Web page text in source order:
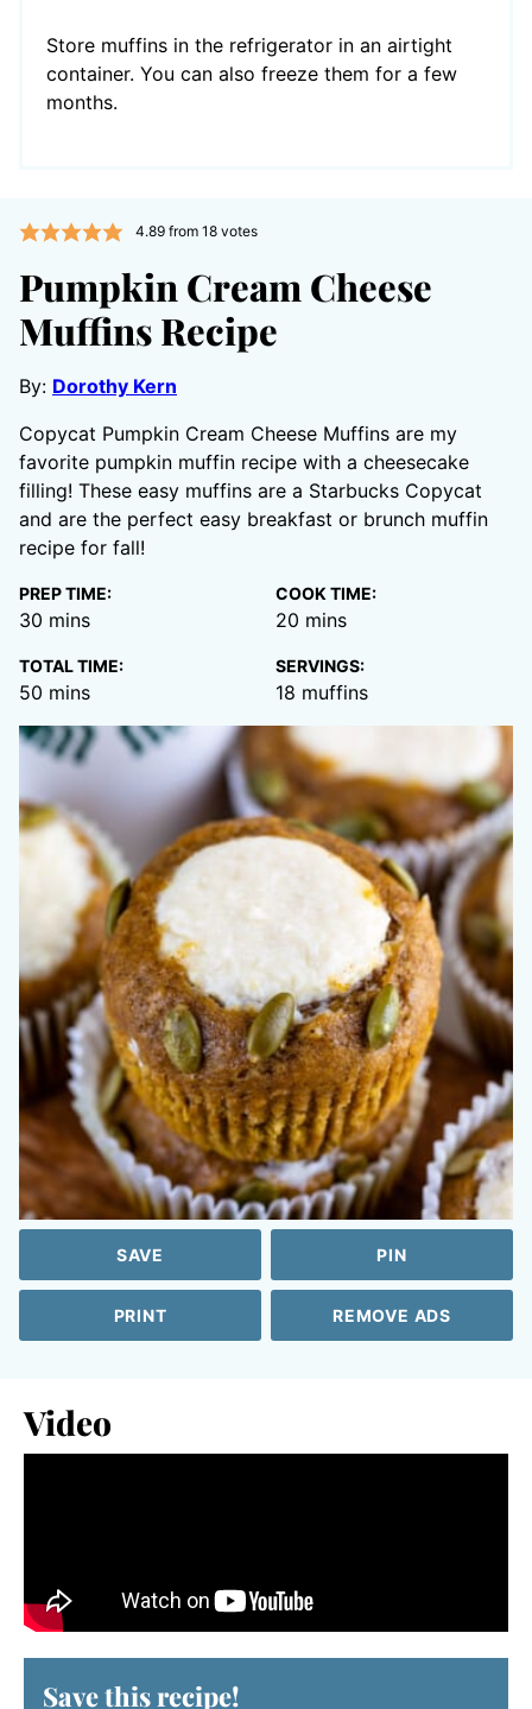
Store muffins in the refrigerator in an airtight
container. You can also freeze them for a few
months.
4.89from 18votes
Pumpkin Cream Cheese
Muffins Recipe
By: Dorothy Kern
Copycat Pumpkin Cream Cheese Muffins are my
favorite pumpkin muffin recipe with a cheesecake
filling! These easy muffins are a Starbucks Copycat
and are the perfect easy breakfast or brunch muffin
recipe for fall!
PREP TIME:
30 minutes
mins
COOK TIME:
20 minutes
mins
TOTAL TIME:
50 minutes
mins
SERVINGS:
18 muffins
SAVE PIN
PRINT REMOVE ADS
Video
Save this recipe!